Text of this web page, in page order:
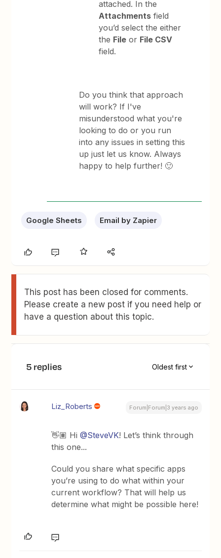
attached. In the
Attachments field
you’d select the either
the File or File CSV
field.
Do you think that approach
will work? If I've
misunderstood what you're
looking to do or you run
into any issues in setting this
up just let us know. Always
happy to help further! 🙂
Google Sheets Email by Zapier
This post has been closed for comments.
Please create a new post if you need help or
have a question about this topic.
5 replies Oldest first
Liz_Roberts Forum|Forum|3 years ago
👋🏽 Hi@SteveVK! Let’s think through
this one...
Could you share what specific apps
you’re using to do what within your
current workflow? That will help us
determine what might be possible here!